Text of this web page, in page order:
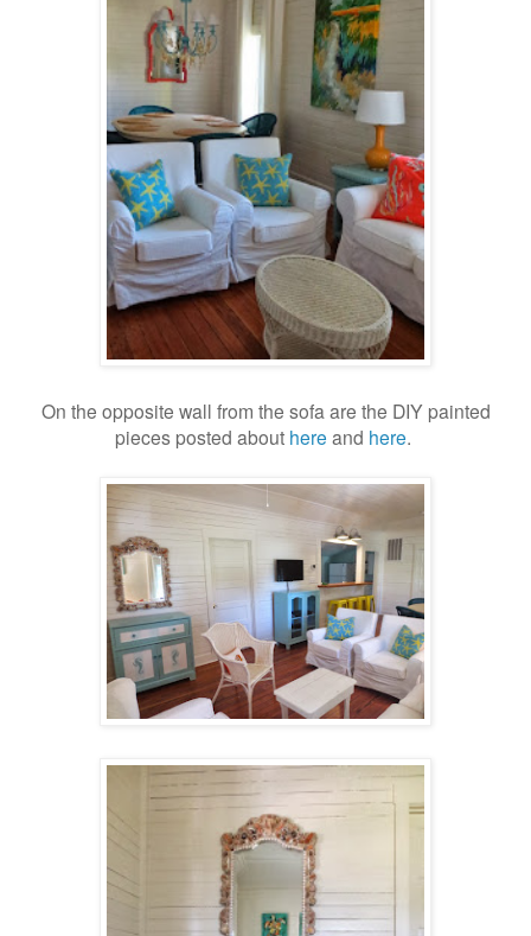
On the opposite wall from the sofa are the DIY painted
pieces posted about here and here.